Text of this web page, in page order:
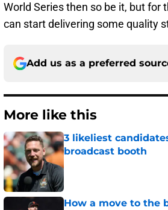
World Series then so be it, but for
can start delivering some quality
Add us as a preferred
More like this
3 likeliest
broadcast booth
Published by on Invalid Date
How a move to the